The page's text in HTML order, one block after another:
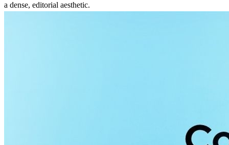
a dense, editorial aesthetic.